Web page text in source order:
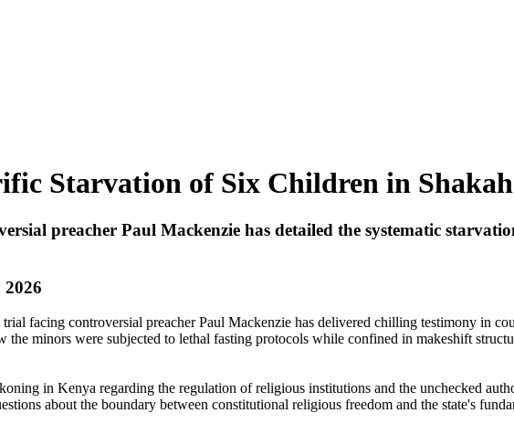
Starvation of Six Children in
preacher Paul Mackenzie has detailed the systematic
facing controversial preacher Paul Mackenzie has delivered chilling testimony in
the minors were subjected to lethal fasting protocols while confined in makeshift
in Kenya regarding the regulation of religious institutions and the unchecked
about the boundary between constitutional religious freedom and the state's